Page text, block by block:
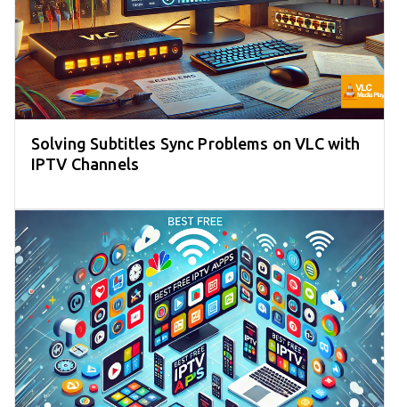
Solving Subtitles Sync Problems on VLC with
IPTV Channels